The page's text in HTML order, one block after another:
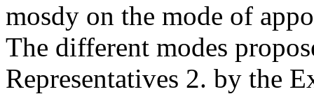
mosdy on the mode of
The different modes
Representatives 2. by the